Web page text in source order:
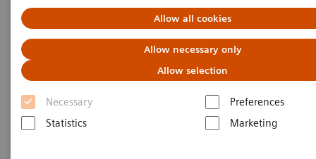
Allow all cookies
Allow necessary only
Allow selection
Necessary
Preferences
Statistics
Marketing
Process Management Toolset
Siemens Healthineers 2021-09-24